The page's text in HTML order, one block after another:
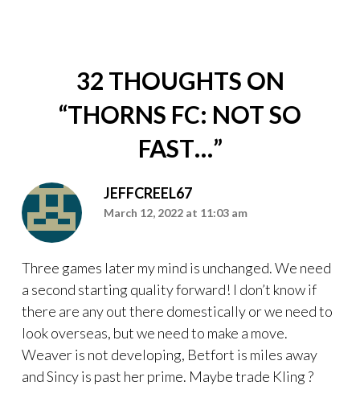
32 THOUGHTS ON
“THORNS FC: NOT SO
FAST…”
JEFFCREEL67
March 12, 2022 at 11:03 am
Three games later my mind is unchanged. We need
a second starting quality forward! I don’t know if
there are any out there domestically or we need to
look overseas, but we need to make a move.
Weaver is not developing, Betfort is miles away
and Sincy is past her prime. Maybe trade Kling ?